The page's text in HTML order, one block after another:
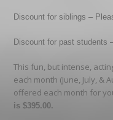
Discount for siblings –
Discount for past students
This fun, but intense,
each month (June, July, &
offered each month for
is $395.00.